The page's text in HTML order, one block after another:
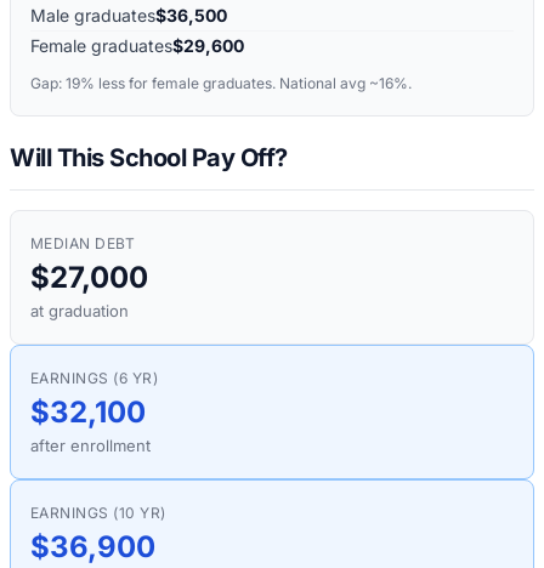
Male graduates$36,500
Female graduates$29,600
Gap: 19% less for female graduates. National avg ~16%.
Will This School Pay Off?
MEDIAN DEBT
$27,000
at graduation
EARNINGS (6 YR)
$32,100
after enrollment
EARNINGS (10 YR)
$36,900